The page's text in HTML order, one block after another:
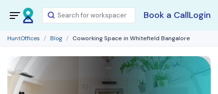
Book a CallLogin
HuntOffices Blog Coworking Space in Whitefield Bangalore